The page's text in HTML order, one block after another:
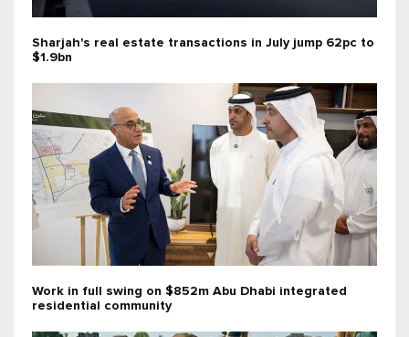
Sharjah's real estate transactions in July jump 62pc to
$1.9bn
Work in full swing on $852m Abu Dhabi integrated
residential community